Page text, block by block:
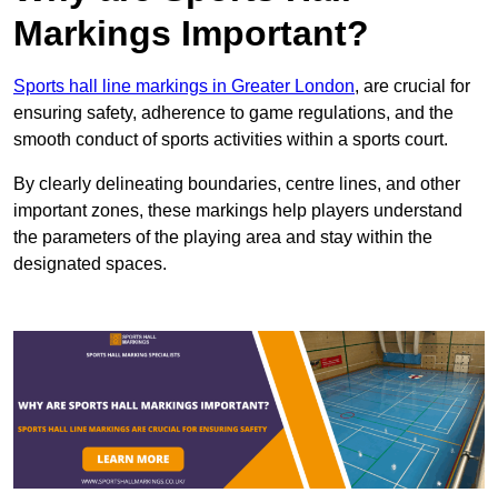
Markings Important?
Sports hall line markings in Greater London, are crucial for
ensuring safety, adherence to game regulations, and the
smooth conduct of sports activities within a sports court.
By clearly delineating boundaries, centre lines, and other
important zones, these markings help players understand
the parameters of the playing area and stay within the
designated spaces.